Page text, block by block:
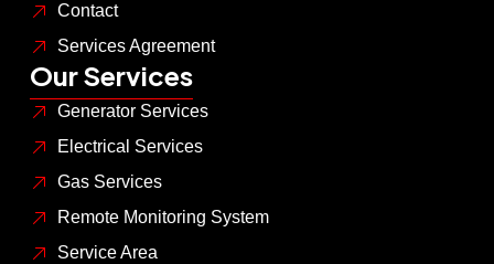
Contact
Services Agreement
Our Services
Generator Services
Electrical Services
Gas Services
Remote Monitoring System
Service Area